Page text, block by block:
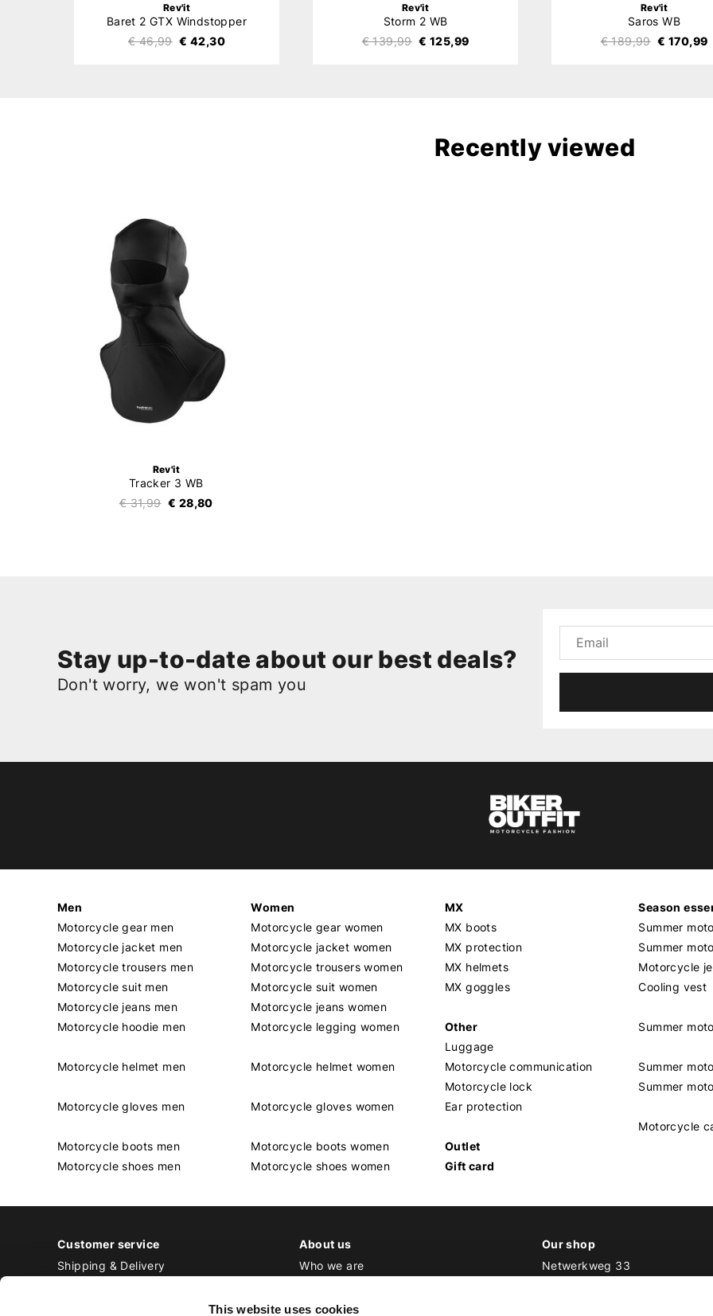
This website uses cookies
Rev'it
Baret 2 GTX Windstopper
€ 46,99 € 42,30
Rev'it
Storm 2 WB
€ 139,99 € 125,99
Rev'it
Saros WB
€ 189,99 € 170,99
Recently viewed
Rev'it
Tracker 3 WB
€ 31,99 € 28,80
Stay up-to-date about our best deals?
Don't worry, we won't spam you
Men
Motorcycle gear men
Motorcycle jacket men
Motorcycle trousers men
Motorcycle suit men
Motorcycle jeans men
Motorcycle hoodie men
Motorcycle helmet men
Motorcycle gloves men
Motorcycle boots men
Motorcycle shoes men
Women
Motorcycle gear women
Motorcycle jacket women
Motorcycle trousers women
Motorcycle suit women
Motorcycle jeans women
Motorcycle legging women
Motorcycle helmet women
Motorcycle gloves women
Motorcycle boots women
Motorcycle shoes women
MX
MX boots
MX protection
MX helmets
MX goggles
Other
Luggage
Motorcycle communication
Motorcycle lock
Ear protection
Outlet
Gift card
Season
Summer
Summer
Motorcycle
Cooling vest
Summer
Summer
Summer
Motorcycle
Customer service
Shipping & Delivery
About us
Who we are
Jobs at Biker Outfit
Our shop
Netwerkweg 33